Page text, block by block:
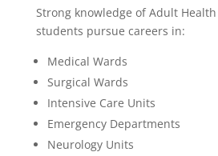
Strong knowledge of Adult
students pursue careers in:
Medical Wards
Surgical Wards
Intensive Care Units
Emergency Departments
Neurology Units